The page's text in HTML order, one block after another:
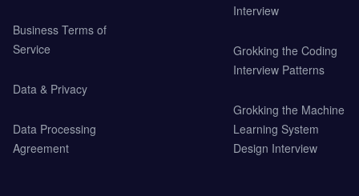
Business Terms of
Service
Data & Privacy
Data Processing
Agreement
Interview
Grokking the Coding
Interview Patterns
Grokking the Machine
Learning System
Design Interview